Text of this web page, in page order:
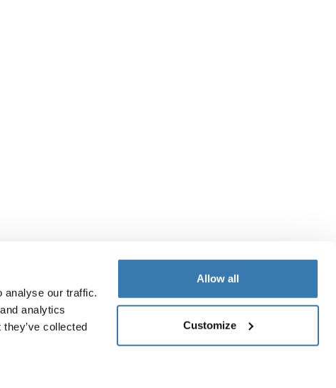
analyse our traffic.
analytics
collected
Allow all
Customize